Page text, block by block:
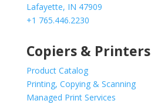
Lafayette, IN 47909
+1 765.446.2230
Copiers & Printers
Product Catalog
Printing, Copying & Scanning
Managed Print Services